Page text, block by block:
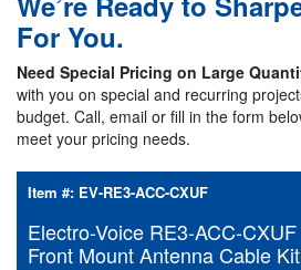
For You.
Need Special Pricing on Large
with you on special and recurring
budget. Call, email or fill in the form
meet your pricing needs.
Item #: EV-RE3-ACC-CXUF
Electro-Voice RE3-ACC-
Front Mount Antenna Cable Kit